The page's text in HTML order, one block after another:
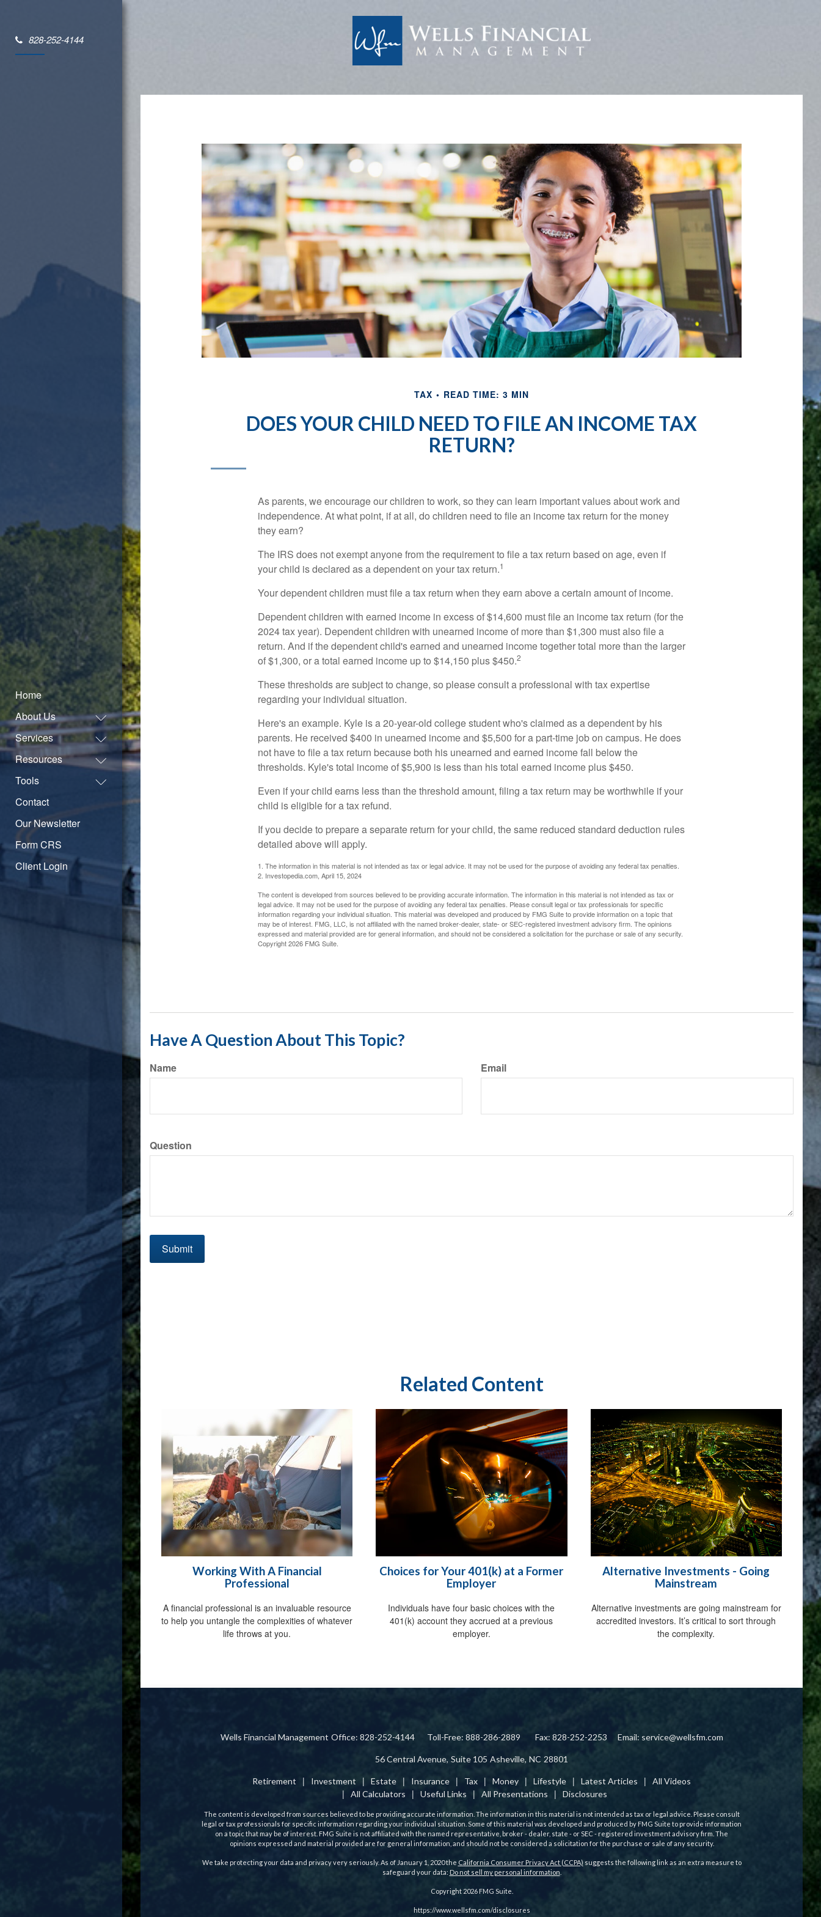
828-252-4144
Home
About Us
Services
Resources
Tools
Contact
Our Newsletter
Form CRS
Client Login
TAX READ TIME: 3 MIN
DOES YOUR CHILD NEED TO FILE AN INCOME TAX
RETURN?
As parents, we encourage our children to work, so they can learn important values about work and
independence. At what point, if at all, do children need to file an income tax return for the money
they earn?
The IRS does not exempt anyone from the requirement to file a tax return based on age, even if
your child is declared as a dependent on your tax return.1
Your dependent children must file a tax return when they earn above a certain amount of income.
Dependent children with earned income in excess of $14,600 must file an income tax return (for the
2024 tax year). Dependent children with unearned income of more than $1,300 must also file a
return. And if the dependent child's earned and unearned income together total more than the larger
of $1,300, or a total earned income up to $14,150 plus $450.2
These thresholds are subject to change, so please consult a professional with tax expertise
regarding your individual situation.
Here's an example. Kyle is a 20-year-old college student who's claimed as a dependent by his
parents. He received $400 in unearned income and $5,500 for a part-time job on campus. He does
not have to file a tax return because both his unearned and earned income fall below the
thresholds. Kyle's total income of $5,900 is less than his total earned income plus $450.
Even if your child earns less than the threshold amount, filing a tax return may be worthwhile if your
child is eligible for a tax refund.
If you decide to prepare a separate return for your child, the same reduced standard deduction rules
detailed above will apply.
1. The information in this material is not intended as tax or legal advice. It may not be used for the purpose of avoiding any federal tax penalties.
2. Investopedia.com, April 15, 2024
The content is developed from sources believed to be providing accurate information. The information in this material is not intended as tax or
legal advice. It may not be used for the purpose of avoiding any federal tax penalties. Please consult legal or tax professionals for specific
information regarding your individual situation. This material was developed and produced by FMG Suite to provide information on a topic that
may be of interest. FMG, LLC, is not affiliated with the named broker-dealer, state- or SEC-registered investment advisory firm. The opinions
expressed and material provided are for general information, and should not be considered a solicitation for the purchase or sale of any security.
Copyright2026 FMG Suite.
Have A Question About This Topic?
Name Email
Question
Related Content
Working With A Financial
Professional
A financial professional is an invaluable resource
to help you untangle the complexities of whatever
life throws at you.
Choices for Your 401(k) at a Former
Employer
Individuals have four basic choices with the
401(k) account they accrued at a previous
employer.
Alternative Investments - Going
Mainstream
Alternative investments are going mainstream for
accredited investors. It’s critical to sort through
the complexity.
Wells Financial Management Office: 828-252-4144 Toll-Free: 888-286-2889 Fax: 828-252-2253
56 Central Avenue, Suite 105 Asheville, NC 28801
Email: service@wellsfm.com
Retirement Investment Estate Insurance Tax Money Lifestyle Latest Articles
All Videos
All Calculators
Useful Links All Presentations Disclosures
The content is developed from sources believed to be providing accurate information. The information in this material is not intended as tax or legal advice. Please consult
legal or tax professionals for specific information regarding your individual situation. Some of this material was developed and produced by FMG Suite to provide information
on a topic that may be of interest. FMG Suite is not affiliated with the named representative, broker - dealer, state - or SEC - registered investment advisory firm. The
opinions expressed and material provided are for general information, and should not be considered a solicitation for the purchase or sale of any security.
We take protecting your data and privacy very seriously. As of January 1, 2020 the California Consumer Privacy Act (CCPA) suggests the following link as an extra measure to
safeguard your data: Do not sell my personal information.
Copyright 2026 FMG Suite.
https://www.wellsfm.com/disclosures